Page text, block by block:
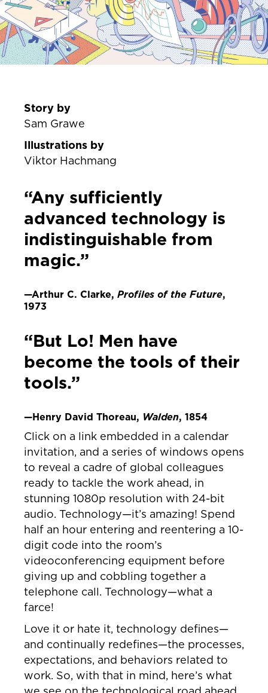
Story by
Sam Grawe
Illustrations by
Viktor Hachmang
“Any sufficiently
advanced technology is
indistinguishable from
magic.”
—Arthur C. Clarke, Profiles of the Future,
1973
“But Lo! Men have
become the tools of their
tools.”
—Henry David Thoreau, Walden, 1854
Click on a link embedded in a calendar
invitation, and a series of windows opens
to reveal a cadre of global colleagues
ready to tackle the work ahead, in
stunning 1080p resolution with 24-bit
audio. Technology—it’s amazing! Spend
half an hour entering and reentering a 10-
digit code into the room’s
videoconferencing equipment before
giving up and cobbling together a
telephone call. Technology—what a
farce!
Love it or hate it, technology defines—
and continually redefines—the processes,
expectations, and behaviors related to
work. So, with that in mind, here’s what